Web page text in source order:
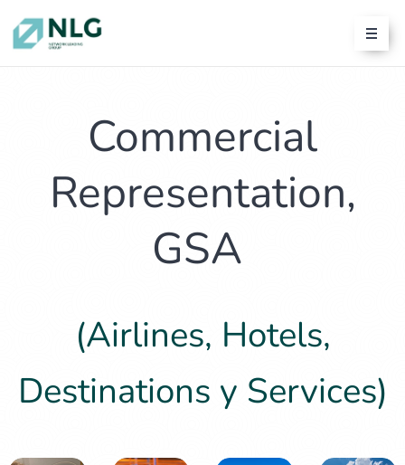
Commercial
Representation,
GSA
(Airlines, Hotels,
Destinations y Services)